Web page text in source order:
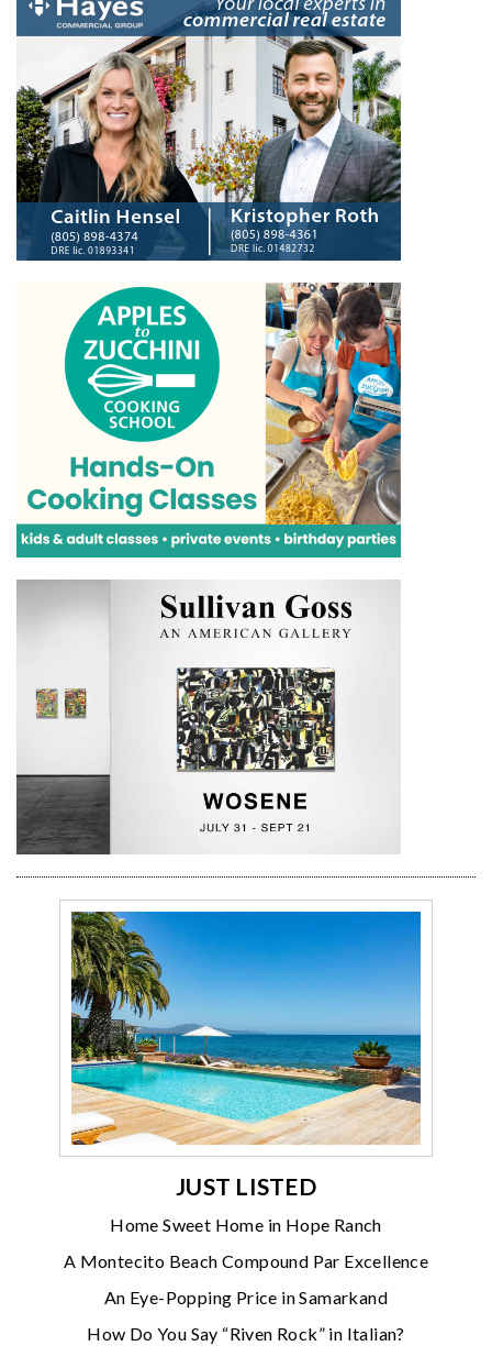
JUST LISTED
Home Sweet Home in Hope Ranch
A Montecito Beach Compound Par Excellence
An Eye-Popping Price in Samarkand
How Do You Say “Riven Rock” in Italian?